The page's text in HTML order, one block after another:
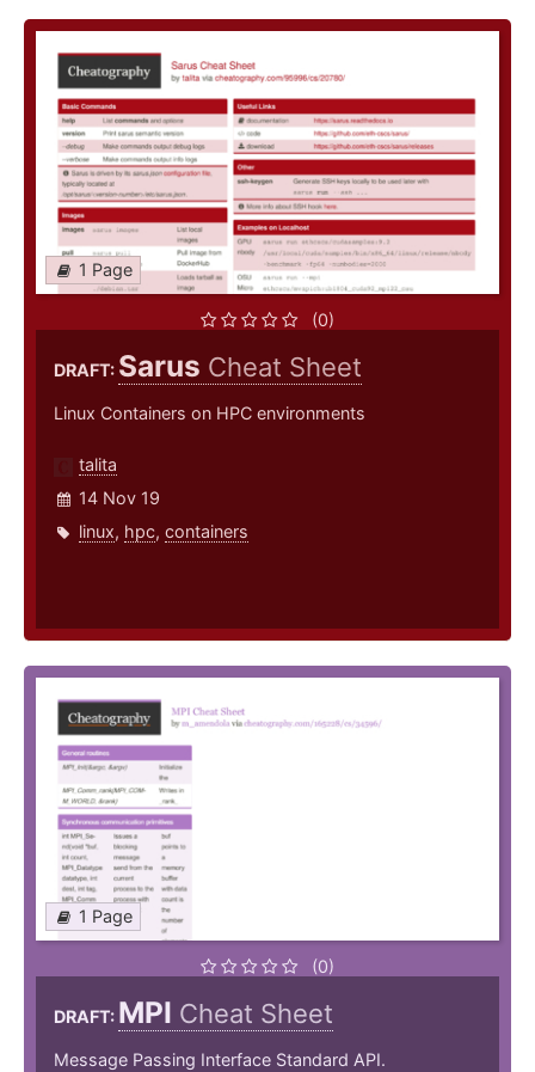
1 Page
(0)
DRAFT: Sarus Cheat Sheet
Linux Containers on HPC environments
talita
14 Nov 19
linux, hpc, containers
1 Page
(0)
DRAFT: MPI Cheat Sheet
Message Passing Interface Standard API.